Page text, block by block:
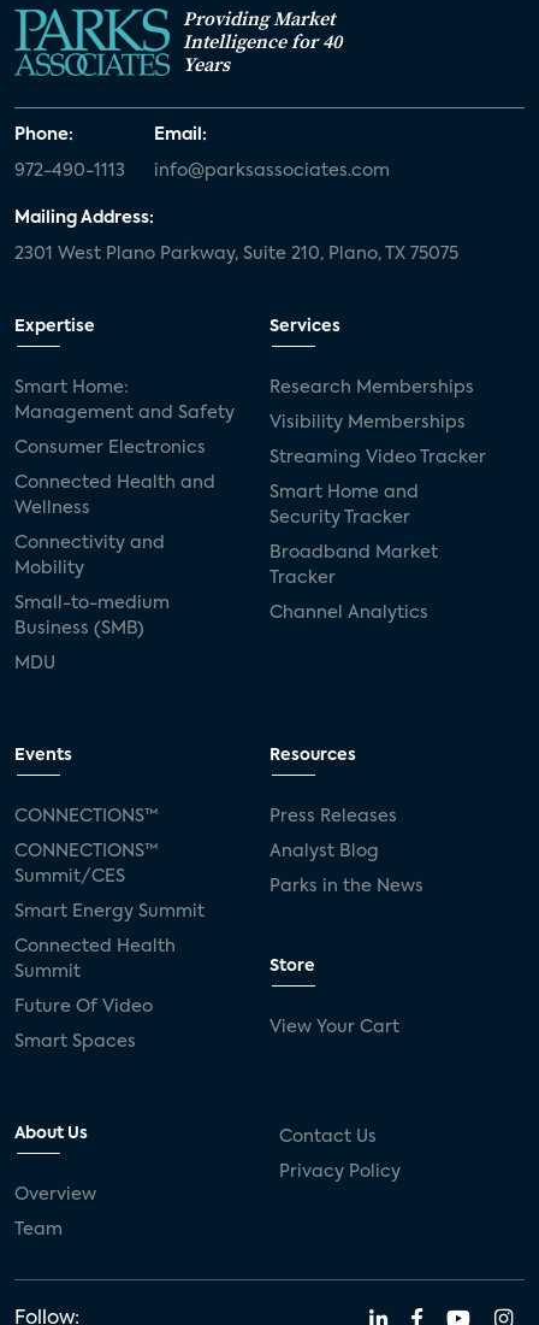
Providing Market
Intelligence for 40
Years
Phone:
972-490-1113
Email:
info@parksassociates.com
Mailing Address:
2301 West Plano Parkway, Suite 210, Plano, TX 75075
Expertise
Smart Home:
Management and Safety
Consumer Electronics
Connected Health and
Wellness
Connectivity and
Mobility
Small-to-medium
Business (SMB)
MDU
Services
Research Memberships
Visibility Memberships
Streaming Video Tracker
Smart Home and
Security Tracker
Broadband Market
Tracker
Channel Analytics
Events
CONNECTIONS™
CONNECTIONS™
Summit/CES
Smart Energy Summit
Connected Health
Summit
Future Of Video
Smart Spaces
Resources
Press Releases
Analyst Blog
Parks in the News
Store
View Your Cart
About Us
Overview
Team
Contact Us
Privacy Policy
Follow: